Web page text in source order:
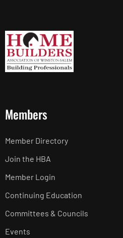
Members
Member Directory
Join the HBA
Member Login
Continuing Education
Committees & Councils
Events